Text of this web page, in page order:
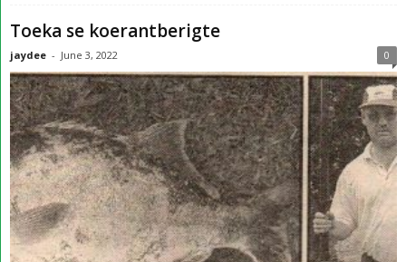
Toeka se koerantberigte
jaydee - June 3, 2022 0